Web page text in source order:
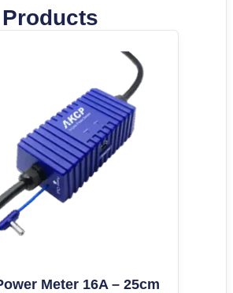
Meter 16A – 25cm